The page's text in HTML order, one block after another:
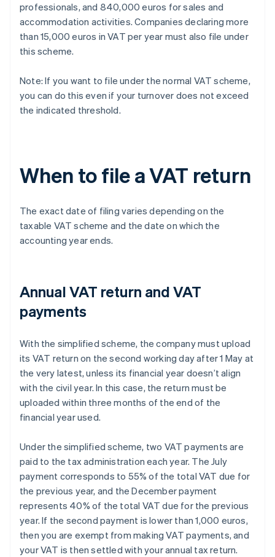
professionals, and 840,000 euros for sales and
accommodation activities. Companies declaring more
than 15,000 euros in VAT per year must also file under
this scheme.
Note: If you want to file under the normal VAT scheme,
you can do this even if your turnover does not exceed
the indicated threshold.
When to file a VAT return
The exact date of filing varies depending on the
taxable VAT scheme and the date on which the
accounting year ends.
Annual VAT return and VAT
payments
With the simplified scheme, the company must upload
its VAT return on the second working day after 1 May at
the very latest, unless its financial year doesn’t align
with the civil year. In this case, the return must be
uploaded within three months of the end of the
financial year used.
Under the simplified scheme, two VAT payments are
paid to the tax administration each year. The July
payment corresponds to 55% of the total VAT due for
the previous year, and the December payment
represents 40% of the total VAT due for the previous
year. If the second payment is lower than 1,000 euros,
then you are exempt from making VAT payments, and
your VAT is then settled with your annual tax return.